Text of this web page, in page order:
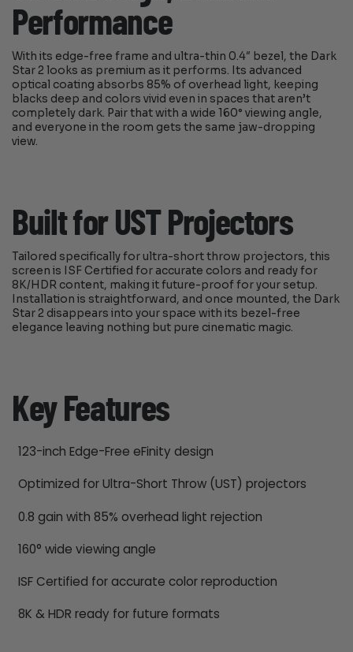
Performance
With its edge-free frame and ultra-thin 0.4″ bezel, the Dark
Star 2 looks as premium as it performs. Its advanced
optical coating absorbs 85% of overhead light, keeping
blacks deep and colors vivid even in spaces that aren’t
completely dark. Pair that with a wide 160° viewing angle,
and everyone in the room gets the same jaw-dropping
view.
Built for UST Projectors
Tailored specifically for ultra-short throw projectors, this
screen is ISF Certified for accurate colors and ready for
8K/HDR content, making it future-proof for your setup.
Installation is straightforward, and once mounted, the Dark
Star 2 disappears into your space with its bezel-free
elegance leaving nothing but pure cinematic magic.
Key Features
123-inch Edge-Free eFinity design
Optimized for Ultra-Short Throw (UST) projectors
0.8 gain with 85% overhead light rejection
160° wide viewing angle
ISF Certified for accurate color reproduction
8K & HDR ready for future formats